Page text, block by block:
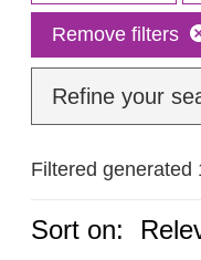
Remove filters
Refine your
Filtered generated
Sort on: